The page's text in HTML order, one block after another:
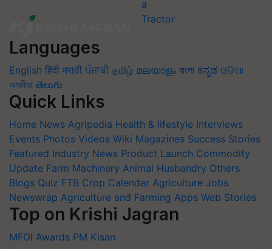
Languages
English हिंदी मराठी ਪੰਜਾਬੀ தமிழ் മലയാളം বাংলা ಕನ್ನಡ ଓଡିଆ
অসমীয়া తెలుగు
Quick Links
Home News Agripedia Health & lifestyle Interviews
Events Photos Videos Wiki Magazines Success Stories
Featured Industry News Product Launch Commodity
Update Farm Machinery Animal Husbandry Others
Blogs Quiz FTB Crop Calendar Agriculture Jobs
Newswrap Agriculture and Farming Apps Web Stories
Top on Krishi Jagran
MFOI Awards PM Kisan